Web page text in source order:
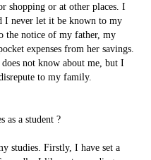
shopping or at other places. I
I never let it be known to my
the notice of my father, my
expenses from her savings.
not know about me, but I
to my family.
as a student ?
studies. Firstly, I have set a